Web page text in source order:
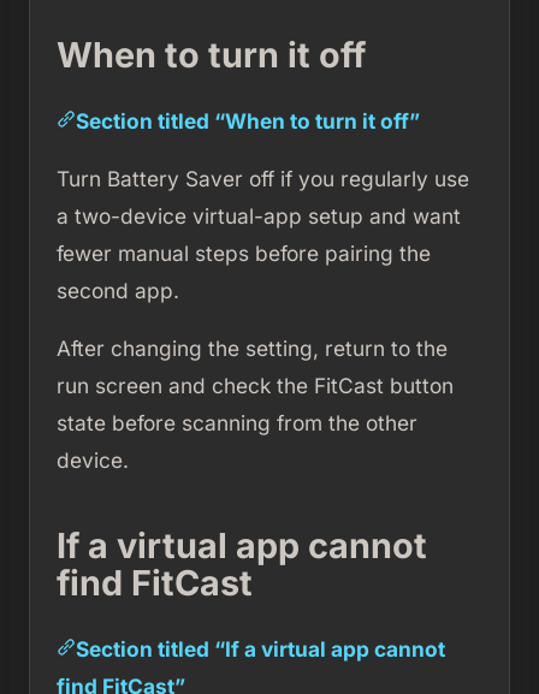
When to turn it off
Section titled “When to turn it off”
Turn Battery Saver off if you regularly use
a two-device virtual-app setup and want
fewer manual steps before pairing the
second app.
After changing the setting, return to the
run screen and check the FitCast button
state before scanning from the other
device.
If a virtual app cannot
find FitCast
Section titled “If a virtual app cannot
find FitCast”